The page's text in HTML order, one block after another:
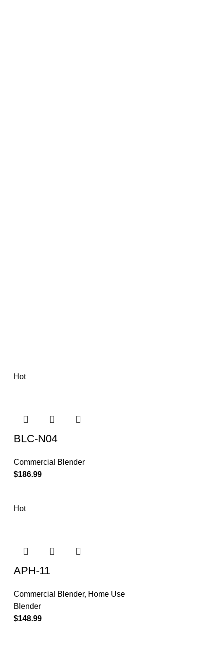
Hot
BLC-N04
Commercial Blender
$186.99
Hot
APH-11
Commercial Blender, Home Use
Blender
$148.99